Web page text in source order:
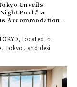
Unveils
Pool," a
Accommodation
Atmosphere
located in
Tokyo, and desi